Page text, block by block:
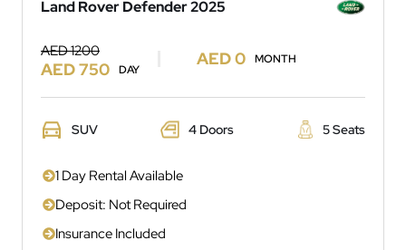
Land Rover Defender 2025
AED 1200
AED 750 DAY
AED 0 MONTH
SUV 4 Doors 5 Seats
1 Day Rental Available
Deposit: Not Required
Insurance Included